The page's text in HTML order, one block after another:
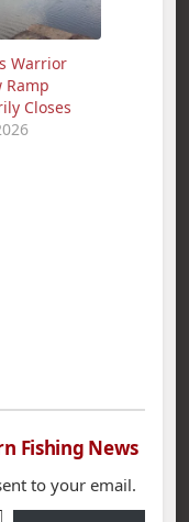
Warrior
Ramp
Closes
Fishing News
to your email.